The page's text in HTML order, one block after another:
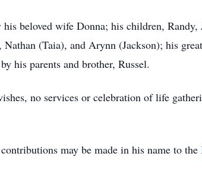
his beloved wife Donna; his children,
Nathan (Taia), and Arynn (Jackson); his
his parents and brother, Russel.
no services or celebration of life
may be made in his name to the